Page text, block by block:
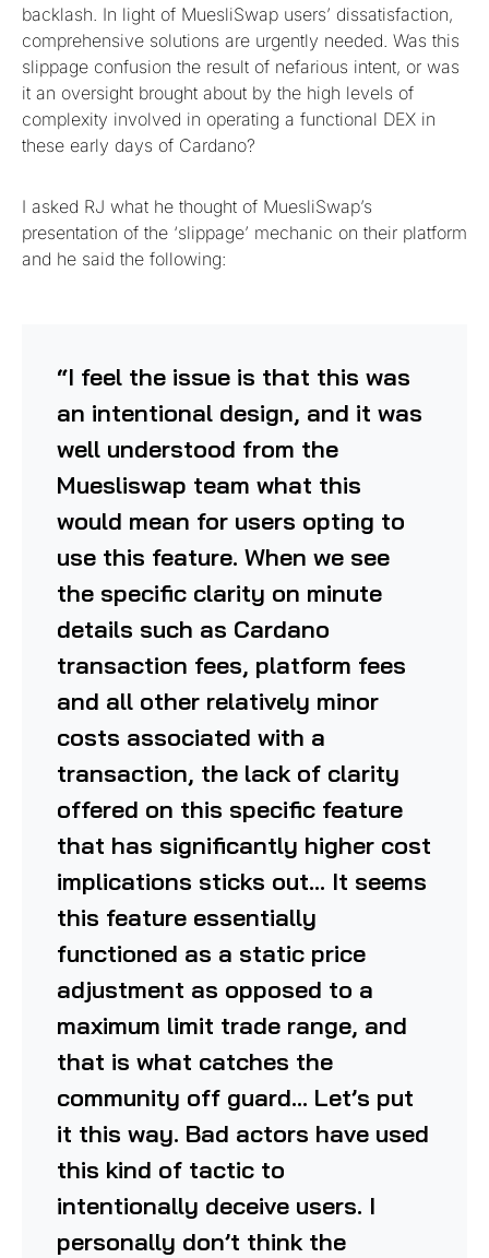
backlash. In light of MuesliSwap users’ dissatisfaction,
comprehensive solutions are urgently needed. Was this
slippage confusion the result of nefarious intent, or was
it an oversight brought about by the high levels of
complexity involved in operating a functional DEX in
these early days of Cardano?
I asked RJ what he thought of MuesliSwap’s
presentation of the ‘slippage’ mechanic on their platform
and he said the following:
“I feel the issue is that this was
an intentional design, and it was
well understood from the
Muesliswap team what this
would mean for users opting to
use this feature. When we see
the specific clarity on minute
details such as Cardano
transaction fees, platform fees
and all other relatively minor
costs associated with a
transaction, the lack of clarity
offered on this specific feature
that has significantly higher cost
implications sticks out… It seems
this feature essentially
functioned as a static price
adjustment as opposed to a
maximum limit trade range, and
that is what catches the
community off guard… Let’s put
it this way. Bad actors have used
this kind of tactic to
intentionally deceive users. I
personally don’t think the